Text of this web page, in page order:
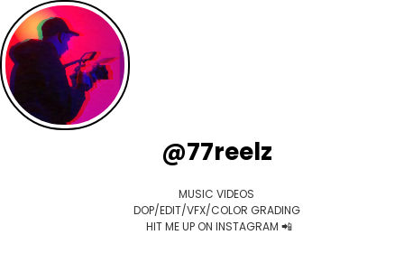
@77reelz
MUSIC VIDEOS
DOP/EDIT/VFX/COLOR GRADING
  HIT ME UP ON INSTAGRAM 📲